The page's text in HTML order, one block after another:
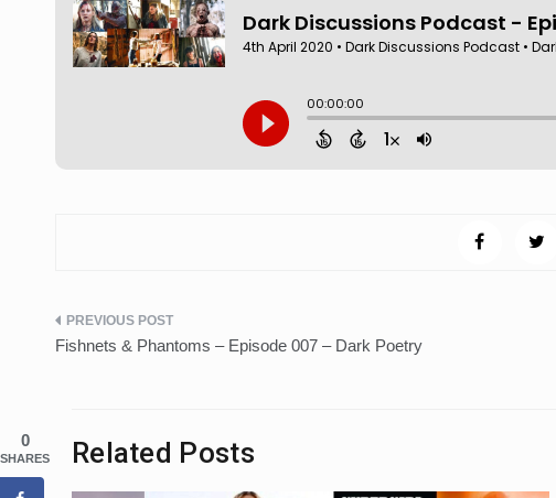
Post
Fishnets & Phantoms – Episode 007 – Dark Poetry
Related Posts
0
SHARES